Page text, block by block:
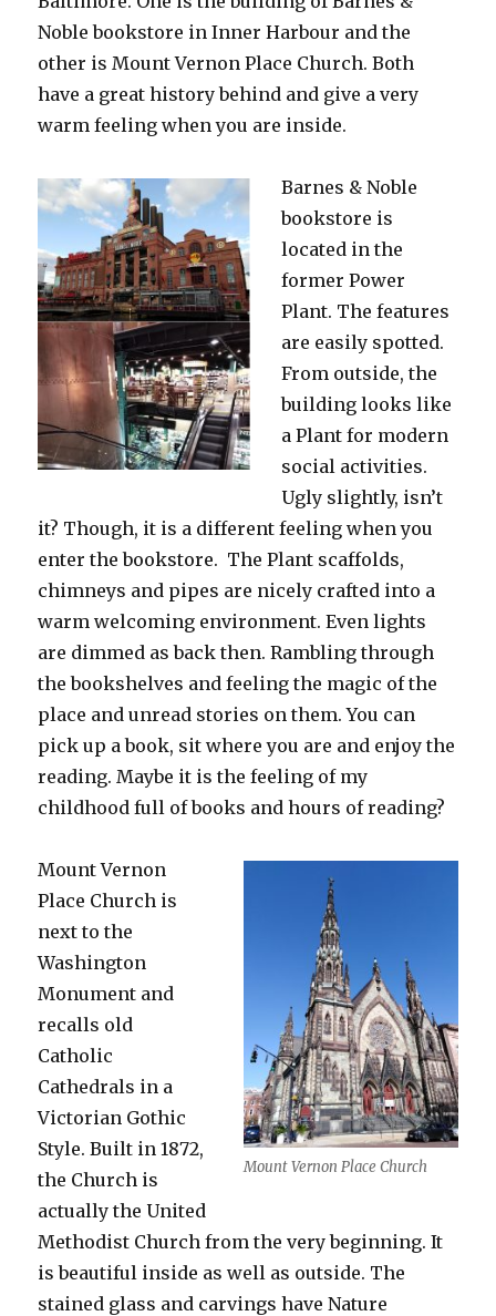
Noble bookstore in Inner Harbour and the
other is Mount Vernon Place Church. Both
have a great history behind and give a very
warm feeling when you are inside.
Barnes & Noble
bookstore is
located in the
former Power
Plant. The features
are easily spotted.
From outside, the
building looks like
a Plant for modern
social activities.
Ugly slightly, isn’t
it? Though, it is a different feeling when you
enter the bookstore. The Plant scaffolds,
chimneys and pipes are nicely crafted into a
warm welcoming environment. Even lights
are dimmed as back then. Rambling through
the bookshelves and feeling the magic of the
place and unread stories on them. You can
pick up a book, sit where you are and enjoy the
reading. Maybe it is the feeling of my
childhood full of books and hours of reading?
Mount Vernon Place Church
Mount Vernon
Place Church is
next to the
Washington
Monument and
recalls old
Catholic
Cathedrals in a
Victorian Gothic
Style. Built in 1872,
the Church is
actually the United
Methodist Church from the very beginning. It
is beautiful inside as well as outside. The
stained glass and carvings have Nature